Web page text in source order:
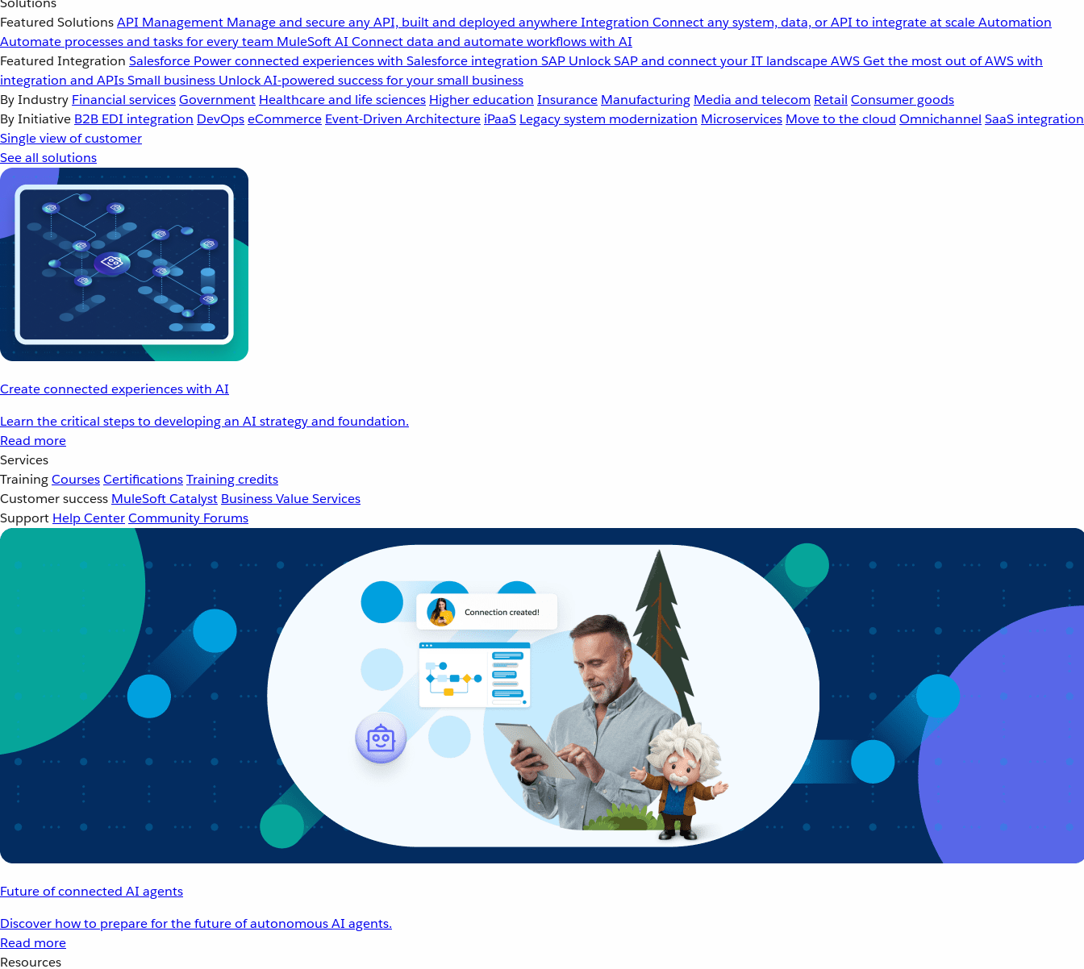
Featured SolutionsAPI Management Manage and secure any API, built and deployed anywhereIntegration Connect any system, data, or API to integrate at scaleAutomation
Automate processes and tasks for every team MuleSoft AI Connect data and automate workflows with AI
Featured Integration Salesforce Power connected experiences with Salesforce integration SAP Unlock SAP and connect your IT landscapeAWSGet the most out of AWS with
integration and APIsSmall business Unlock AI-powered success for your small business
By Industry Financial servicesGovernment Healthcare and life sciences Higher education Insurance Manufacturing Media and telecom Retail Consumer goods
By Initiative B2B EDI integration DevOpseCommerce Event-Driven Architecture iPaaS Legacy system modernization Microservices Move to the cloud Omnichannel SaaS integration
Single view of customer
See all solutions
Create connected experiences with AI
Learn the critical steps to developing an AI strategy and foundation.
Read more
Services
TrainingCoursesCertificationsTraining credits
Customer success MuleSoft Catalyst Business Value Services
Support Help CenterCommunity Forums
Future of connected AI agents
Discover how to prepare for the future of autonomous AI agents.
Read more
Resources